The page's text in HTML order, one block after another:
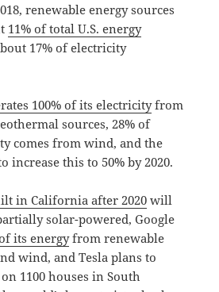
renewable energy sources
11% of total U.S. energy
17% of electricity
100% of its electricityfrom
sources, 28% of
comes from wind, and the
increase this to 50% by 2020.
in California after 2020 will
solar-powered, Google
its energyfrom renewable
wind, and Tesla plans to
1100 houses in South